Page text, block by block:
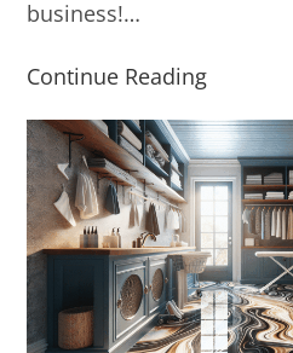
business!…
Continue Reading